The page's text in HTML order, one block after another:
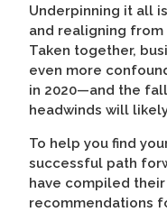
Underpinning it all
and realigning
Taken together,
even more
in 2020—and the
headwinds will
To help you find
successful path
have compiled
recommendations